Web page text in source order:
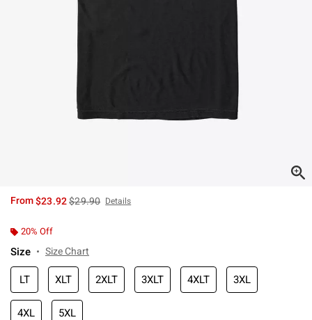
From$23.92is sales price, the original price is
$29.90 Details
20% Off
Size Size Chart
LT XLT 2XLT 3XLT 4XLT 3XL
4XL 5XL